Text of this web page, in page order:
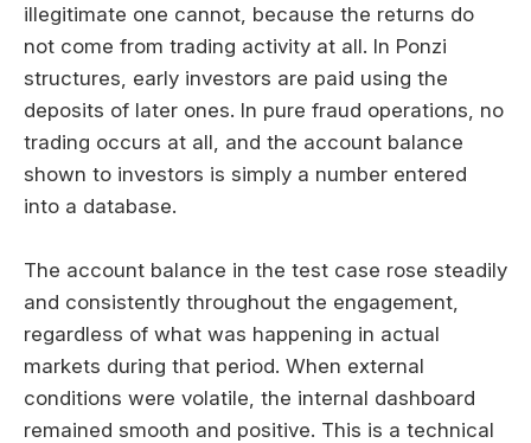
illegitimate one cannot, because the returns do
not come from trading activity at all. In Ponzi
structures, early investors are paid using the
deposits of later ones. In pure fraud operations, no
trading occurs at all, and the account balance
shown to investors is simply a number entered
into a database.
The account balance in the test case rose steadily
and consistently throughout the engagement,
regardless of what was happening in actual
markets during that period. When external
conditions were volatile, the internal dashboard
remained smooth and positive. This is a technical